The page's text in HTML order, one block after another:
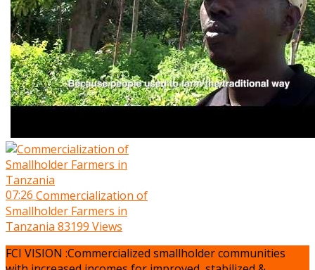
07:26 Commercialization of
Smallholder Farmers in
Tanzania 83199 Views
FCI VISION :Commercialized smallholder communities